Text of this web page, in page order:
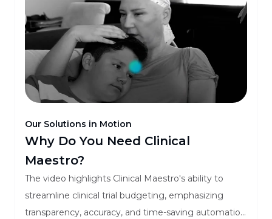
Our Solutions in Motion
Why Do You Need Clinical
Maestro?
The video highlights Clinical Maestro's ability to
streamline clinical trial budgeting, emphasizing
transparency, accuracy, and time-saving automation